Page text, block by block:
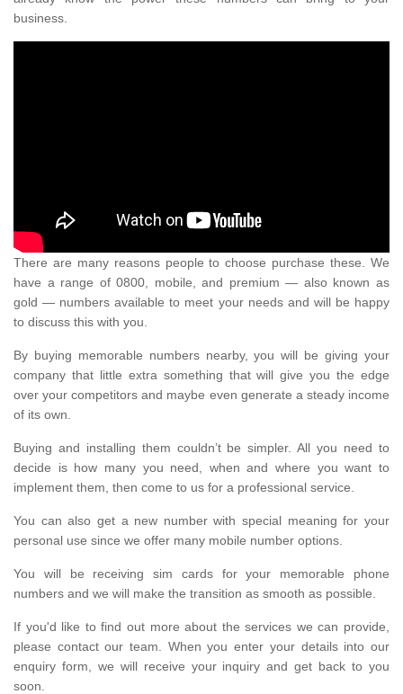
business.
There are many reasons people to choose purchase these. We
have a range of 0800, mobile, and premium — also known as
gold — numbers available to meet your needs and will be happy
to discuss this with you.
By buying memorable numbers nearby, you will be giving your
company that little extra something that will give you the edge
over your competitors and maybe even generate a steady income
of its own.
Buying and installing them couldn’t be simpler. All you need to
decide is how many you need, when and where you want to
implement them, then come to us for a professional service.
You can also get a new number with special meaning for your
personal use since we offer many mobile number options.
You will be receiving sim cards for your memorable phone
numbers and we will make the transition as smooth as possible.
If you'd like to find out more about the services we can provide,
please contact our team. When you enter your details into our
enquiry form, we will receive your inquiry and get back to you
soon.